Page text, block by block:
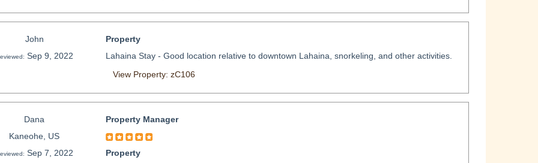
John
Sep 9, 2022
Property
Lahaina Stay - Good location relative to downtown Lahaina, snorkeling, and other activities.
View Property: zC106
Dana
Kaneohe, US
Sep 7, 2022
Property Manager
Property